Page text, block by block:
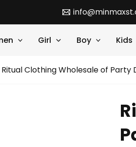
Girl Boy Kids
Clothing Wholesale of Party